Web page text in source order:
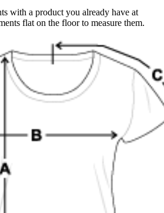
with a product you already have at
flat on the floor to measure them.